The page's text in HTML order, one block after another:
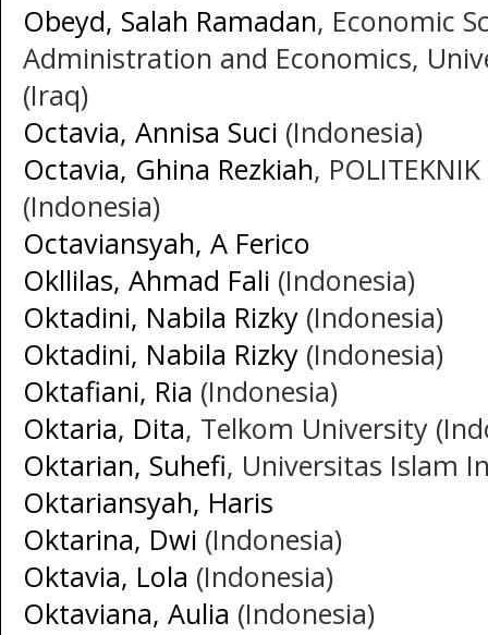
Obeyd, Salah Ramadan, Economic
Administration and Economics,
(Iraq)
Octavia, Annisa Suci (Indonesia)
Octavia, Ghina Rezkiah, POLITEKNIK
(Indonesia)
Octaviansyah, A Ferico
Okllilas, Ahmad Fali (Indonesia)
Oktadini, Nabila Rizky (Indonesia)
Oktadini, Nabila Rizky (Indonesia)
Oktafiani, Ria (Indonesia)
Oktaria, Dita, Telkom University
Oktarian, Suhefi, Universitas Islam
Oktariansyah, Haris
Oktarina, Dwi (Indonesia)
Oktavia, Lola (Indonesia)
Oktaviana, Aulia (Indonesia)